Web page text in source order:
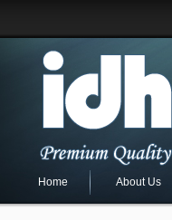
Home About Us